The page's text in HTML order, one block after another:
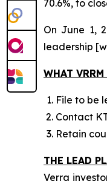
70.6%, to
On June 1,
leadership
WHAT
File to be
Contact
Retain
THE LEAD
Verra